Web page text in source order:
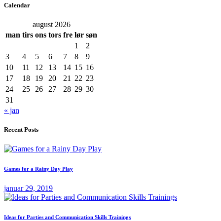
Calendar
august 2026
man tirs ons tors fre lør søn
1
2
3
4 5 6 7 8
9
10
11 12 13 14 15 16
17
18 19 20 21 22 23
24
25 26 27 28 29 30
31
« jan
Recent Posts
Games for a Rainy Day Play
januar 29, 2019
Ideas for Parties and Communication Skills Trainings